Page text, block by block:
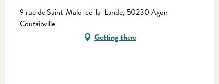
9 rue de Saint-Malo-de-la-Lande, 50230 Agon-
Coutainville
Getting there